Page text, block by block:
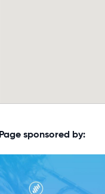
Page sponsored by: